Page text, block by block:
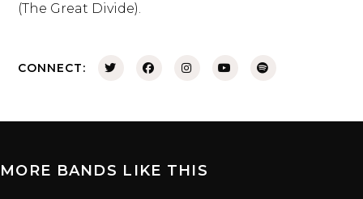
(The Great Divide).
CONNECT:
MORE BANDS LIKE THIS